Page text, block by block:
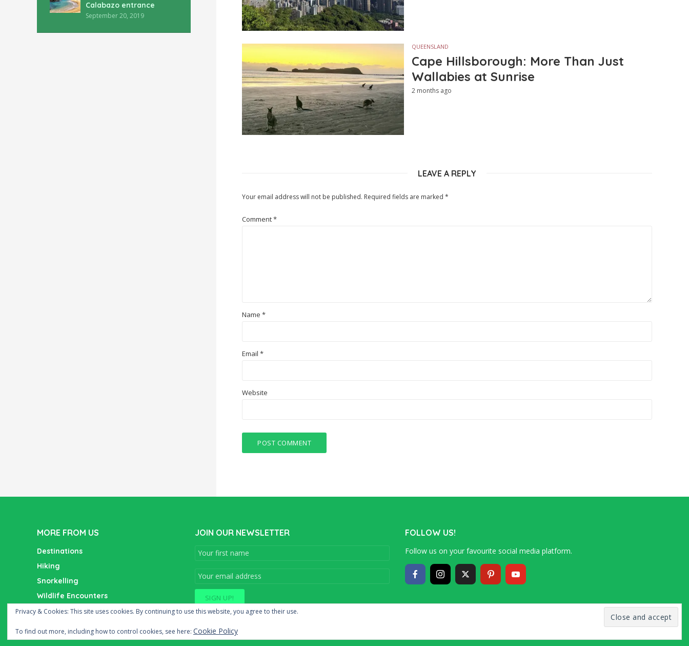
Calabazo entrance
September 20, 2019
QUEENSLAND
Cape Hillsborough: More Than Just
Wallabies at Sunrise
2 months ago
LEAVE A REPLY
Your email address will not be published. Required fields are marked *
Comment*
Name *
Email *
Website
MORE FROM US
Destinations
Hiking
Snorkelling
Wildlife Encounters
Wine Tasting
JOIN OUR NEWSLETTER FOLLOW US!
Follow us on your favourite social media platform.
Privacy & Cookies: This site uses cookies. By continuing to use this website, you agree to their use.
To find out more, including how to control cookies, see here: Cookie Policy